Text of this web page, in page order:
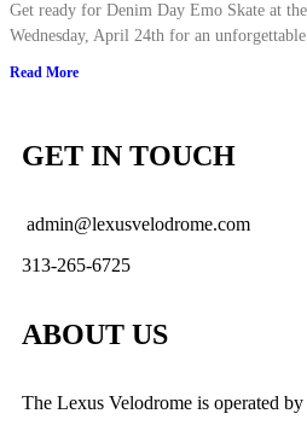
Get ready for Denim Day Emo Skate at
Wednesday, April 24th for an unforgettable
Read More
GET IN TOUCH
admin@lexusvelodrome.com
313-265-6725
ABOUT US
The Lexus Velodrome is operated